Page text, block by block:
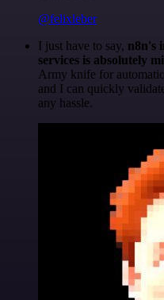
@felixleber
I just have to say, n8n's
services is absolutely
Army knife for
and I can quickly
any hassle.